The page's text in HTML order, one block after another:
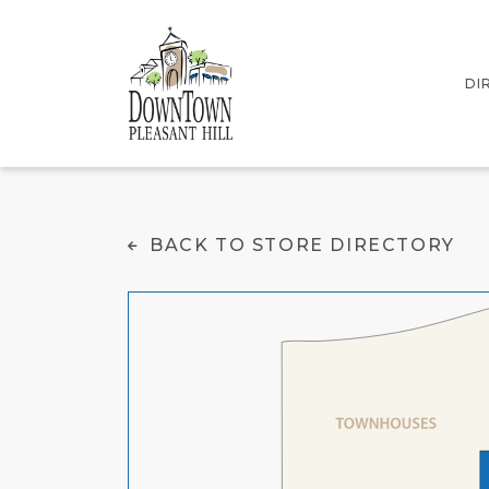
Southern Comfort
BACK TO STORE DIRECTORY